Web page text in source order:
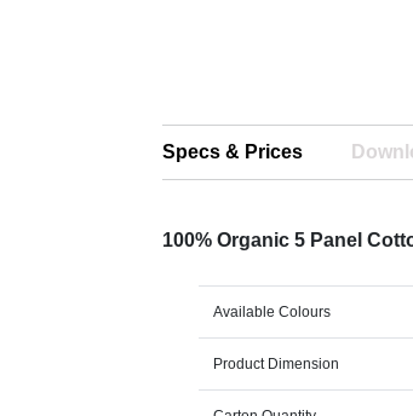
Specs & Prices
100% Organic 5 Panel
Available Colours
Product Dimension